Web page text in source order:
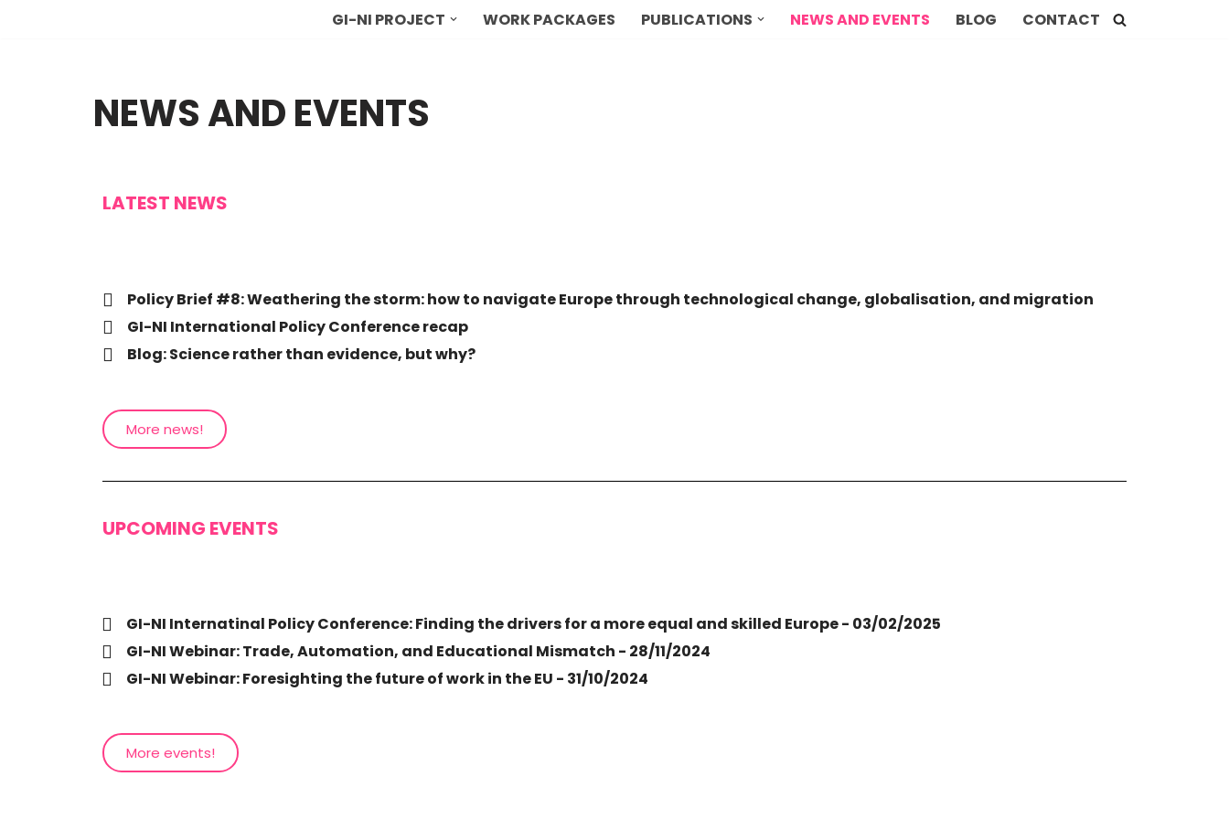
GI-NI PROJECT WORK PACKAGES PUBLICATIONS NEWS AND EVENTS BLOG CONTACT
NEWS AND EVENTS
LATEST NEWS
Policy Brief #8: Weathering the storm: how to navigate Europe through technological change, globalisation, and migration
GI-NI International Policy Conference recap
Blog: Science rather than evidence, but why?
More news!
UPCOMING EVENTS
GI-NI Internatinal Policy Conference: Finding the drivers for a more equal and skilled Europe - 03/02/2025
GI-NI Webinar: Trade, Automation, and Educational Mismatch - 28/11/2024
GI-NI Webinar: Foresighting the future of work in the EU - 31/10/2024
More events!